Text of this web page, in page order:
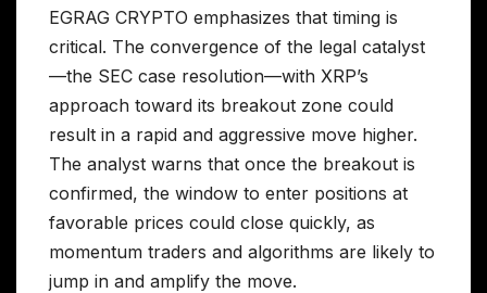
EGRAG CRYPTO emphasizes that timing is
critical. The convergence of the legal catalyst
—the SEC case resolution—with XRP’s
approach toward its breakout zone could
result in a rapid and aggressive move higher.
The analyst warns that once the breakout is
confirmed, the window to enter positions at
favorable prices could close quickly, as
momentum traders and algorithms are likely to
jump in and amplify the move.